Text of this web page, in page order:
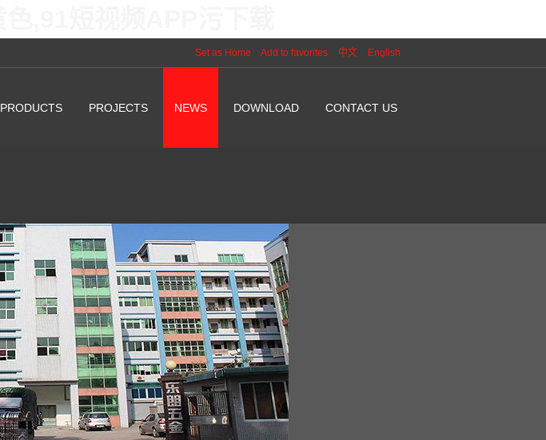
Set as Home Add to favorites 中文 English
PRODUCTS PROJECTS NEWS DOWNLOAD CONTACT US